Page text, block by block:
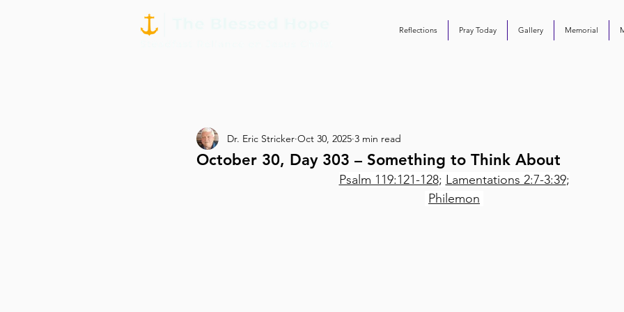
Reflections Pray Today Gallery Memorial
October 30, Day 303 – Something to Think About
Dr. Eric Stricker Oct 30, 2025 3 min read
Psalm 119:121-128; Lamentations 2:7-3:39;
Philemon